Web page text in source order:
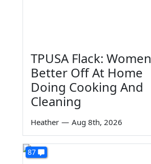
TPUSA Flack: Women
Better Off At Home
Doing Cooking And
Cleaning
Heather — Aug 8th, 2026
87